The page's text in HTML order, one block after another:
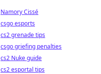
Namory Cissé
csgo esports
cs2 grenade tips
csgo griefing penalties
cs2 Nuke guide
cs2 esportal tips